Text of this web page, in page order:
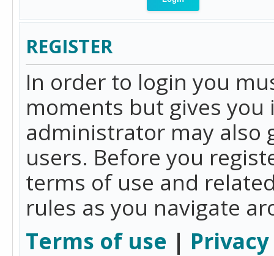
REGISTER
In order to login you
moments but gives
administrator may also
users. Before you
terms of use and
rules as you navigate
Terms of use |